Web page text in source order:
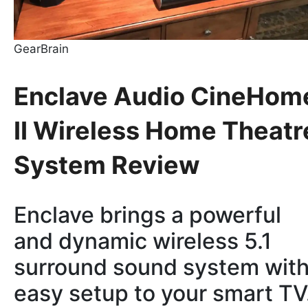
GearBrain
Enclave Audio
II Wireless Home
System Review
Enclave brings a powerful
and dynamic wireless 5.1
surround sound system
easy setup to your smart